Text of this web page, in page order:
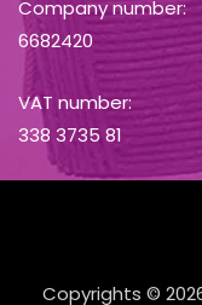
Company number:
6682420
VAT number:
338 3735 81
Copyrights ©